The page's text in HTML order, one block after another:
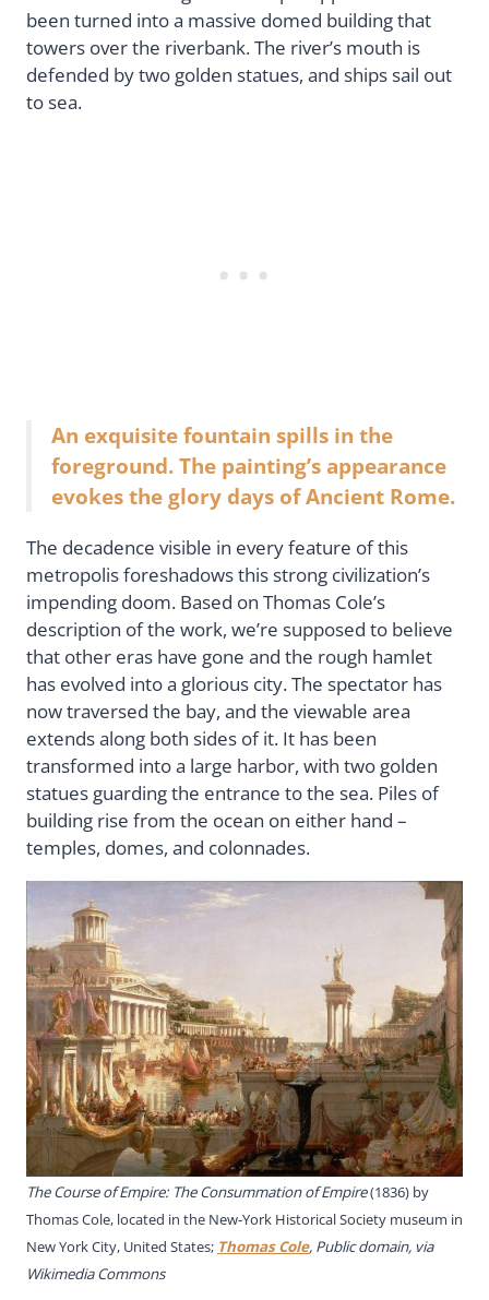
been turned into a massive domed building that
towers over the riverbank. The river’s mouth is
defended by two golden statues, and ships sail out
to sea.
An exquisite fountain spills in the
foreground. The painting’s appearance
evokes the glory days of Ancient Rome.
The decadence visible in every feature of this
metropolis foreshadows this strong civilization’s
impending doom. Based on Thomas Cole’s
description of the work, we’re supposed to believe
that other eras have gone and the rough hamlet
has evolved into a glorious city. The spectator has
now traversed the bay, and the viewable area
extends along both sides of it. It has been
transformed into a large harbor, with two golden
statues guarding the entrance to the sea. Piles of
building rise from the ocean on either hand –
temples, domes, and colonnades.
The Course of Empire: The Consummation of Empire(1836) by
Thomas Cole, located in the New-York Historical Society museum in
New York City, United States; Thomas Cole, Public domain, via
Wikimedia Commons